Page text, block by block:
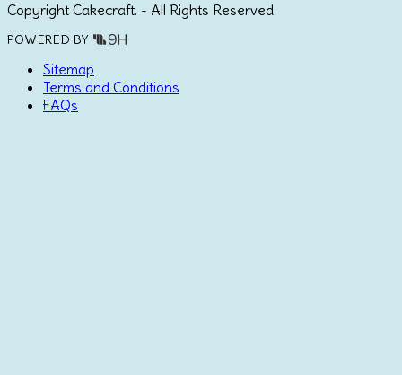
Copyright Cakecraft. - All Rights Reserved
POWERED BY
Sitemap
Terms and Conditions
FAQs